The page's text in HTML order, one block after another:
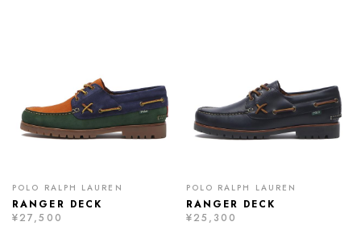
POLO RALPH LAUREN
RANGER DECK
¥27,500
POLO RALPH LAUREN
RANGER DECK
¥25,300